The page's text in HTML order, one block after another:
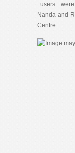
users
Nanda and
Centre.